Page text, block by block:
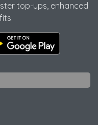
top-ups, enhanced